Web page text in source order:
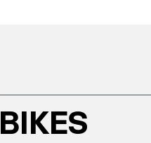
BIKES